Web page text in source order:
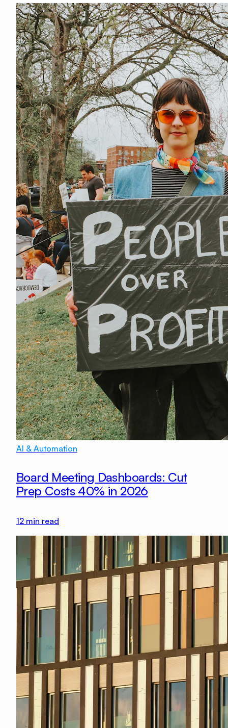
AI & Automation
Board Meeting Dashboards: Cut
Prep Costs 40% in 2026
12 min read